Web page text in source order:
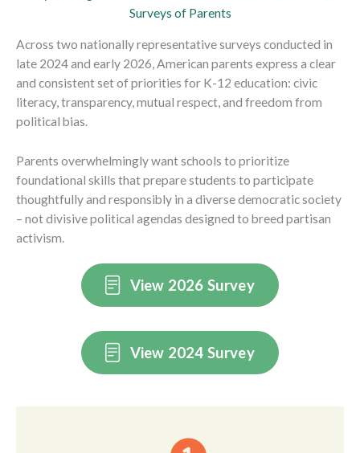
Surveys of Parents
Across two nationally representative surveys conducted in
late 2024 and early 2026, American parents express a clear
and consistent set of priorities for K-12 education: civic
literacy, transparency, mutual respect, and freedom from
political bias.
Parents overwhelmingly want schools to prioritize
foundational skills that prepare students to participate
thoughtfully and responsibly in a diverse democratic society
– not divisive political agendas designed to breed partisan
activism.
View 2026 Survey
View 2024 Survey